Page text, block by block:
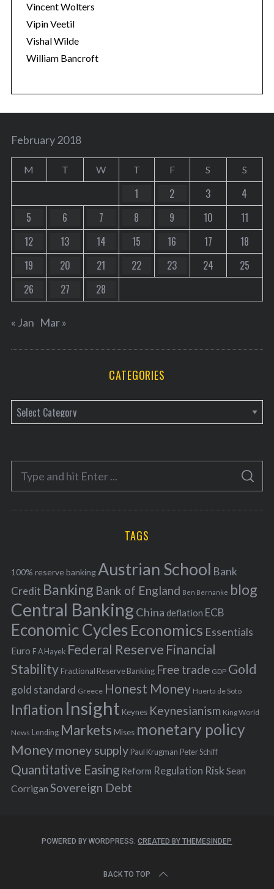
Vincent Wolters
Vipin Veetil
Vishal Wilde
William Bancroft
February 2018
M T W T F S S
1 2 3
4
5
6 7 8 9 10
11
12
13 14 15 16 17
18
19
20 21 22 23 24
25
26
27 28
« Jan Mar »
CATEGORIES
a
e
o
r
f
o
r
:
S
A
C
TAGS
100% reserve bankingAustrian School Bank
Credit Banking Bank of England Ben Bernanke blog
Central BankingChina deflation ECB
Economic Cycles Economics Essentials
Euro F A Hayek Federal Reserve Financial
Stability Fractional Reserve Banking Free trade GDP Gold
gold standard Greece Honest Money Huerta de Soto
Inflation Insight Keynes Keynesianism King World
News Lending Markets Mises monetary policy
Moneymoney supply Paul Krugman Peter Schiff
Quantitative Easing Reform Regulation Risk Sean
Corrigan Sovereign Debt
POWERED BY WORDPRESS.CREATED BY THEMESINDEP
BACK TO TOP